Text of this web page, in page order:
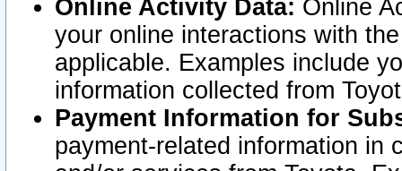
Online Activity Data: Online
your online interactions with
applicable. Examples include
information collected from
Payment Information for
payment-related information in